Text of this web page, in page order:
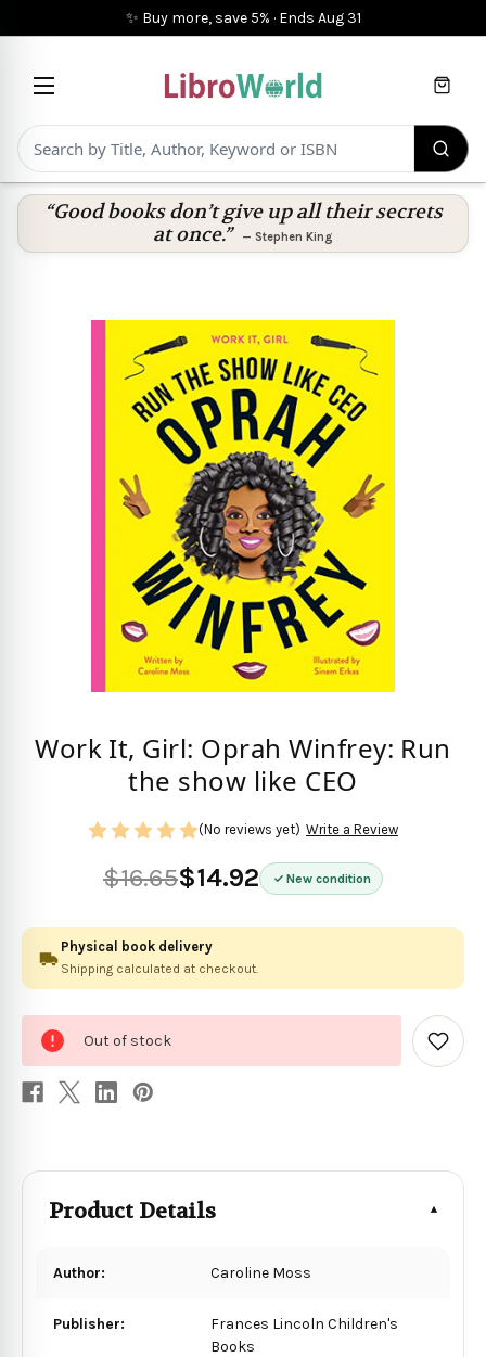
✨ Buy more, save 5% · Ends Aug 31
Cart
“Good books don’t give up all their secrets
at once.”
— Stephen King
Work It, Girl: Oprah Winfrey: Run
the show like CEO
$16.65$14.92 New condition
(No reviews yet) Write a Review
Physical book delivery
Shipping calculated at checkout.
stock
Out of stock
Add
to
Product Details
Author: Caroline Moss
Publisher:
Frances Lincoln Children's
Books